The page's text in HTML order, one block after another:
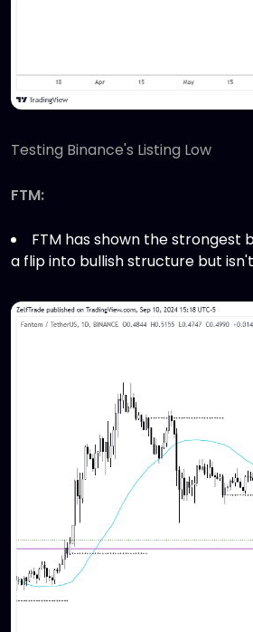
Testing Binance's Listing Low
FTM:
FTM has shown the strongest
a flip into bullish structure but